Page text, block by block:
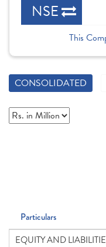
NSE
This
CONSOLIDATED
Particulars
EQUITY AND